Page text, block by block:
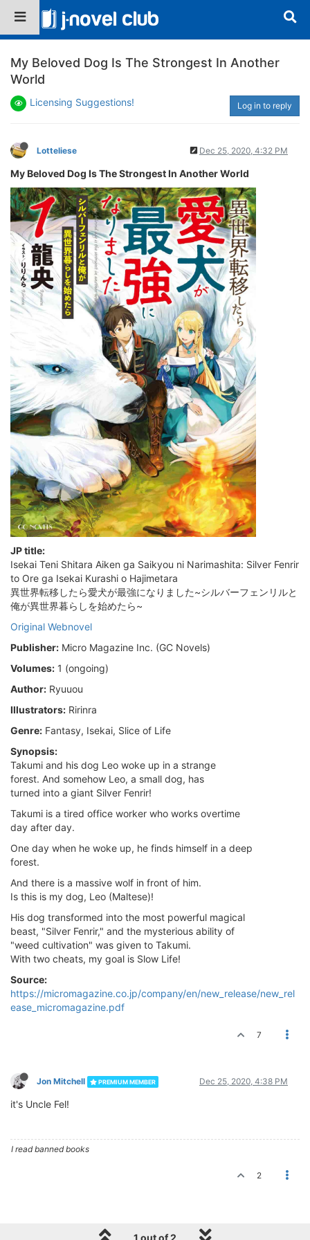
My Beloved Dog Is The Strongest In Another
World
Licensing Suggestions! Log in to reply
Lotteliese Dec 25, 2020, 4:32 PM
My Beloved Dog Is The Strongest In Another World
JP title:
Isekai Teni Shitara Aiken ga Saikyou ni Narimashita: Silver Fenrir
to Ore ga Isekai Kurashi o Hajimetara
異世界転移したら愛犬が最強になりました~シルバーフェンリルと
俺が異世界暮らしを始めたら~
Original Webnovel
Publisher: Micro Magazine Inc. (GC Novels)
Volumes: 1 (ongoing)
Author: Ryuuou
Illustrators: Ririnra
Genre: Fantasy, Isekai, Slice of Life
Synopsis:
Takumi and his dog Leo woke up in a strange
forest. And somehow Leo, a small dog, has
turned into a giant Silver Fenrir!
Takumi is a tired office worker who works overtime
day after day.
One day when he woke up, he finds himself in a deep
forest.
And there is a massive wolf in front of him.
Is this is my dog, Leo (Maltese)!
His dog transformed into the most powerful magical
beast, "Silver Fenrir," and the mysterious ability of
"weed cultivation" was given to Takumi.
With two cheats, my goal is Slow Life!
Source:
https://micromagazine.co.jp/company/en/new_release/new_rel
ease_micromagazine.pdf
7
Jon Mitchell PREMIUM MEMBER Dec 25, 2020, 4:38 PM
it's Uncle Fel!
I read banned books
2
1 out of 2